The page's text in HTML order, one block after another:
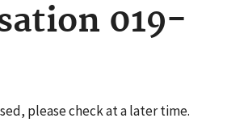
019-
please check at a later time.